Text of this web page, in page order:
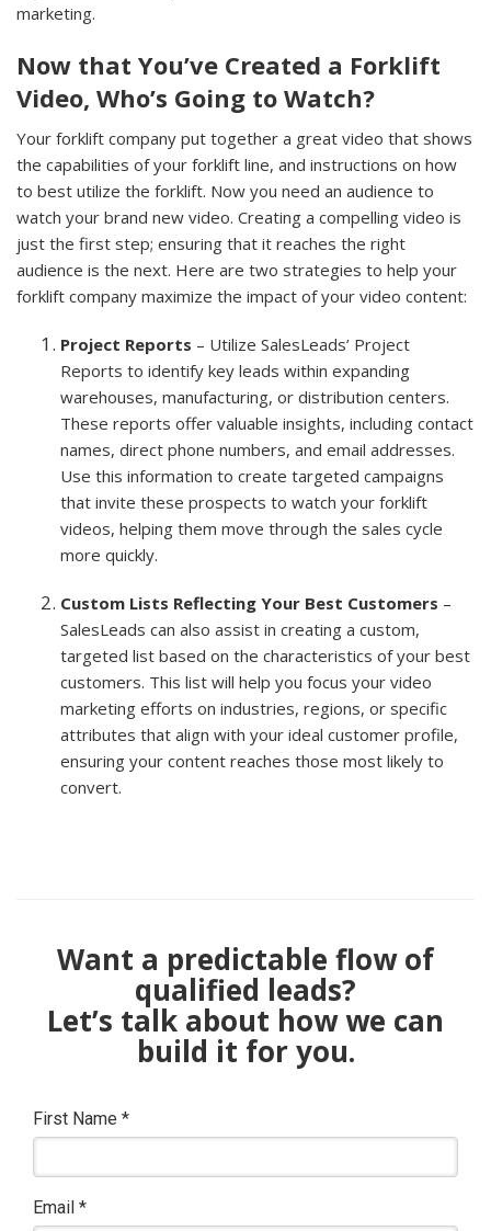
marketing.
Now that You’ve Created a Forklift
Video, Who’s Going to Watch?
Your forklift company put together a great video that shows
the capabilities of your forklift line, and instructions on how
to best utilize the forklift. Now you need an audience to
watch your brand new video. Creating a compelling video is
just the first step; ensuring that it reaches the right
audience is the next. Here are two strategies to help your
forklift company maximize the impact of your video content:
Project Reports – Utilize SalesLeads’ Project
Reports to identify key leads within expanding
warehouses, manufacturing, or distribution centers.
These reports offer valuable insights, including contact
names, direct phone numbers, and email addresses.
Use this information to create targeted campaigns
that invite these prospects to watch your forklift
videos, helping them move through the sales cycle
more quickly.
Custom Lists Reflecting Your Best Customers –
SalesLeads can also assist in creating a custom,
targeted list based on the characteristics of your best
customers. This list will help you focus your video
marketing efforts on industries, regions, or specific
attributes that align with your ideal customer profile,
ensuring your content reaches those most likely to
convert.
Want a predictable flow of
qualified leads?
Let’s talk about how we can
build it for you.
First Name *
Email *